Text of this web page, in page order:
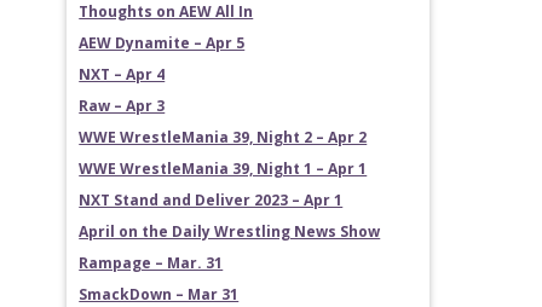
Thoughts on AEW All In
AEW Dynamite – Apr 5
NXT – Apr 4
Raw – Apr 3
WWE WrestleMania 39, Night 2 – Apr 2
WWE WrestleMania 39, Night 1 – Apr 1
NXT Stand and Deliver 2023 – Apr 1
April on the Daily Wrestling News Show
Rampage – Mar. 31
SmackDown – Mar 31